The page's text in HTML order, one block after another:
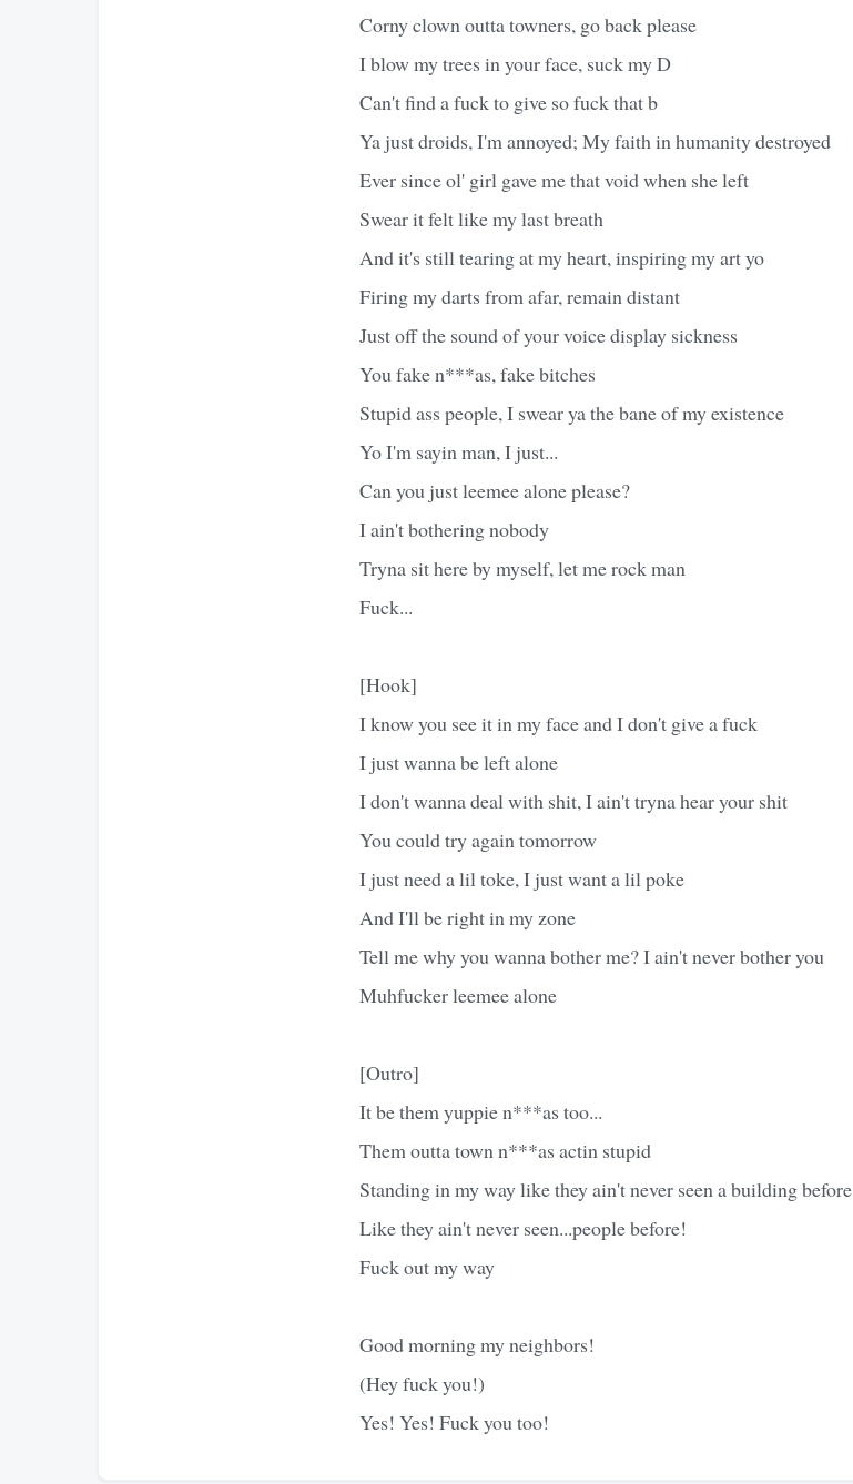
Corny clown outta towners, go back please
I blow my trees in your face, suck my D
Can't find a fuck to give so fuck that b
Ya just droids, I'm annoyed; My faith in humanity destroyed
Ever since ol' girl gave me that void when she left
Swear it felt like my last breath
And it's still tearing at my heart, inspiring my art yo
Firing my darts from afar, remain distant
Just off the sound of your voice display sickness
You fake n***as, fake bitches
Stupid ass people, I swear ya the bane of my existence
Yo I'm sayin man, I just...
Can you just leemee alone please?
I ain't bothering nobody
Tryna sit here by myself, let me rock man
Fuck...
[Hook]
I know you see it in my face and I don't give a fuck
I just wanna be left alone
I don't wanna deal with shit, I ain't tryna hear your shit
You could try again tomorrow
I just need a lil toke, I just want a lil poke
And I'll be right in my zone
Tell me why you wanna bother me? I ain't never bother you
Muhfucker leemee alone
[Outro]
It be them yuppie n***as too...
Them outta town n***as actin stupid
Standing in my way like they ain't never seen a building before
Like they ain't never seen...people before!
Fuck out my way
Good morning my neighbors!
(Hey fuck you!)
Yes! Yes! Fuck you too!